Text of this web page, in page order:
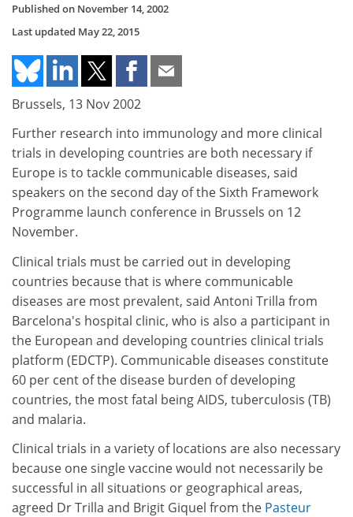
Published on November 14, 2002
Last updated May 22, 2015
Brussels, 13 Nov 2002
Further research into immunology and more clinical
trials in developing countries are both necessary if
Europe is to tackle communicable diseases, said
speakers on the second day of the Sixth Framework
Programme launch conference in Brussels on 12
November.
Clinical trials must be carried out in developing
countries because that is where communicable
diseases are most prevalent, said Antoni Trilla from
Barcelona's hospital clinic, who is also a participant in
the European and developing countries clinical trials
platform (EDCTP). Communicable diseases constitute
60 per cent of the disease burden of developing
countries, the most fatal being AIDS, tuberculosis (TB)
and malaria.
Clinical trials in a variety of locations are also necessary
because one single vaccine would not necessarily be
successful in all situations or geographical areas,
agreed Dr Trilla and Brigit Giquel from the Pasteur